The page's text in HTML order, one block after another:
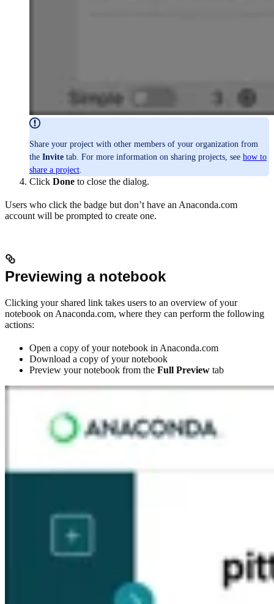
Share your project with other members of your organization from
the Invite tab. For more information on sharing projects, see how to
share a project
Click Done to close the dialog.
Users who click the badge but don’t have an Anaconda.com
account will be prompted to create one.
Previewing a notebook
Clicking your shared link takes users to an overview of your
notebook on Anaconda.com, where they can perform the following
actions:
Open a copy of your notebook in Anaconda.com
Download a copy of your notebook
Preview your notebook from the Full Preview tab